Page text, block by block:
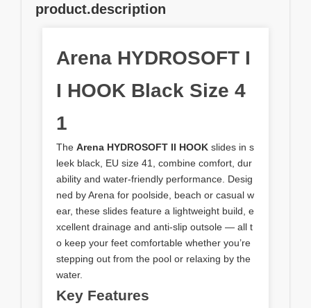
product.description
Arena HYDROSOFT I
I HOOK Black Size 4
1
The Arena HYDROSOFT II HOOK slides in s
leek black, EU size 41, combine comfort, dur
ability and water‑friendly performance. Desig
ned by Arena for poolside, beach or casual w
ear, these slides feature a lightweight build, e
xcellent drainage and anti‑slip outsole — all t
o keep your feet comfortable whether you’re
stepping out from the pool or relaxing by the
water.
Key Features